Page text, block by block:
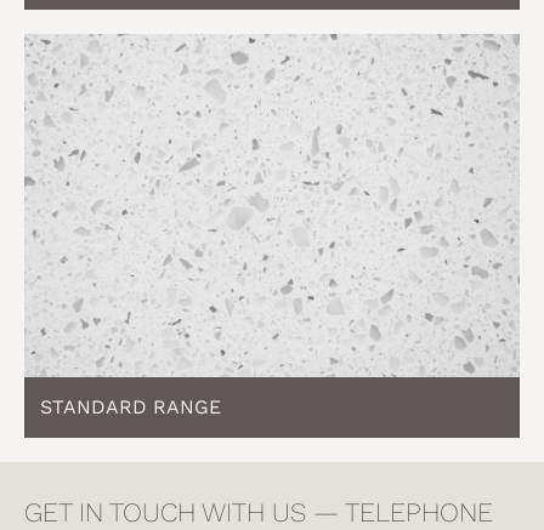
STANDARD RANGE
GET IN TOUCH WITH US — TELEPHONE